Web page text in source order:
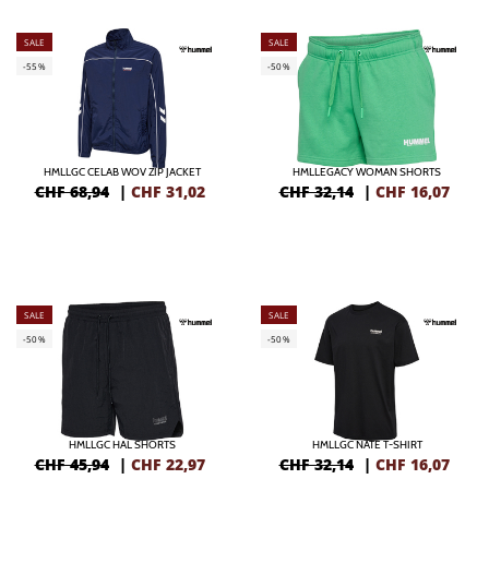
SALE
-55%
HMLLGC CELAB WOV ZIP JACKET
CHF 68,94 | CHF 31,02
SALE
-50%
HMLLEGACY WOMAN SHORTS
CHF 32,14 | CHF 16,07
SALE
-50%
HMLLGC HAL SHORTS
CHF 45,94 | CHF 22,97
SALE
-50%
HMLLGC NATE T-SHIRT
CHF 32,14 | CHF 16,07